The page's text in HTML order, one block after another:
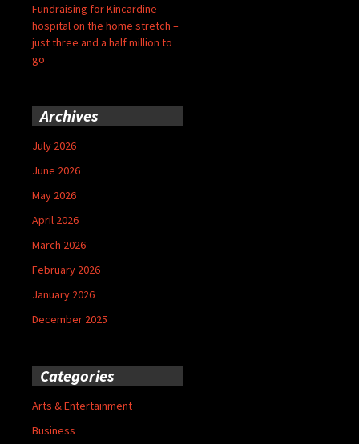
Fundraising for Kincardine
hospital on the home stretch –
just three and a half million to
go
Archives
July 2026
June 2026
May 2026
April 2026
March 2026
February 2026
January 2026
December 2025
Categories
Arts & Entertainment
Business